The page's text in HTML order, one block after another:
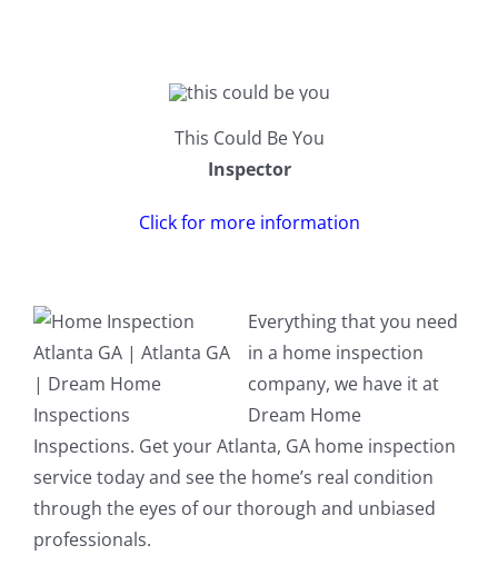
Termite Inspections
Atlanta’s Certified Home Inspection Services
This Could Be You
Inspector
Click for more information
Everything that you need
in a home inspection
company, we have it at
Dream Home
Inspections. Get your Atlanta, GA home inspection
service today and see the home’s real condition
through the eyes of our thorough and unbiased
professionals.